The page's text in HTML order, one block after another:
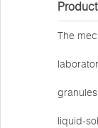
The
liquid-